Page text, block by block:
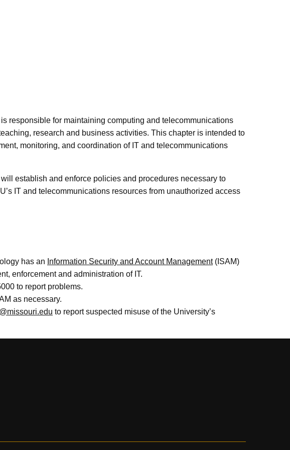
is responsible for maintaining computing and telecommunications
research and business activities. This chapter is intended to
monitoring, and coordination of IT and telecommunications
establish and enforce policies and procedures necessary to
IT and telecommunications resources from unauthorized access
has an Information Security and Account Management(ISAM)
enforcement and administration of IT.
to report problems.
as necessary.
to report suspected misuse of the University’s